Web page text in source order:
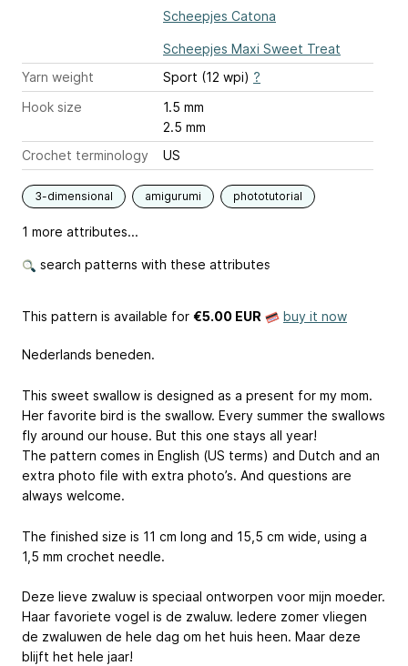
Scheepjes Catona
Scheepjes Maxi Sweet Treat
Yarn weight
Sport (12 wpi) ?
Hook size
1.5 mm
2.5 mm
Crochet terminology
US
3-dimensional amigurumi phototutorial
1 more attributes...
search patterns with these attributes
This pattern is available for €5.00 EUR buy it now
Nederlands beneden.
This sweet swallow is designed as a present for my mom.
Her favorite bird is the swallow. Every summer the swallows
fly around our house. But this one stays all year!
The pattern comes in English (US terms) and Dutch and an
extra photo file with extra photo’s. And questions are
always welcome.
The finished size is 11 cm long and 15,5 cm wide, using a
1,5 mm crochet needle.
Deze lieve zwaluw is speciaal ontworpen voor mijn moeder.
Haar favoriete vogel is de zwaluw. Iedere zomer vliegen
de zwaluwen de hele dag om het huis heen. Maar deze
blijft het hele jaar!